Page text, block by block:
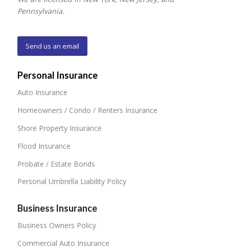
Pennsylvania.
Send us an email
Personal Insurance
Auto Insurance
Homeowners / Condo / Renters Insurance
Shore Property Insurance
Flood Insurance
Probate / Estate Bonds
Personal Umbrella Liability Policy
Business Insurance
Business Owners Policy
Commercial Auto Insurance